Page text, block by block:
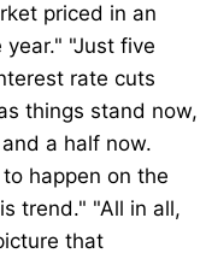
priced in an
"Just five
rate cuts
things stand now,
a half now.
happen on the
trend." "All in all,
that